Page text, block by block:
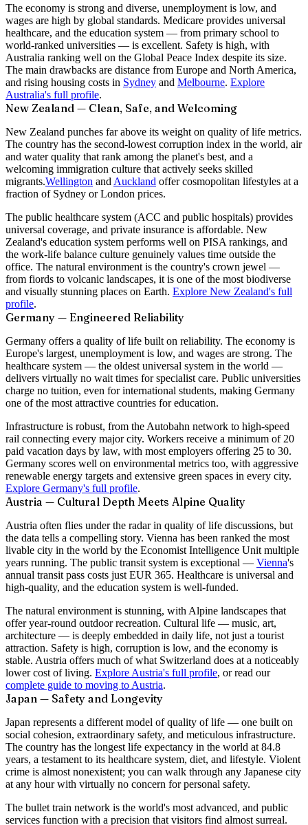
The economy is strong and diverse, unemployment is low, and
wages are high by global standards. Medicare provides universal
healthcare, and the education system — from primary school to
world-ranked universities — is excellent. Safety is high, with
Australia ranking well on the Global Peace Index despite its size.
The main drawbacks are distance from Europe and North America,
and rising housing costs in Sydney and Melbourne. Explore
Australia's full profile.
New Zealand — Clean, Safe, and Welcoming
New Zealand punches far above its weight on quality of life metrics.
The country has the second-lowest corruption index in the world, air
and water quality that rank among the planet's best, and a
welcoming immigration culture that actively seeks skilled
migrants.Wellington andAuckland offer cosmopolitan lifestyles at a
fraction of Sydney or London prices.
The public healthcare system (ACC and public hospitals) provides
universal coverage, and private insurance is affordable. New
Zealand's education system performs well on PISA rankings, and
the work-life balance culture genuinely values time outside the
office. The natural environment is the country's crown jewel —
from fiords to volcanic landscapes, it is one of the most biodiverse
and visually stunning places on Earth. Explore New Zealand's full
profile.
Germany — Engineered Reliability
Germany offers a quality of life built on reliability. The economy is
Europe's largest, unemployment is low, and wages are strong. The
healthcare system — the oldest universal system in the world —
delivers virtually no wait times for specialist care. Public universities
charge no tuition, even for international students, making Germany
one of the most attractive countries for education.
Infrastructure is robust, from the Autobahn network to high-speed
rail connecting every major city. Workers receive a minimum of 20
paid vacation days by law, with most employers offering 25 to 30.
Germany scores well on environmental metrics too, with aggressive
renewable energy targets and extensive green spaces in every city.
Explore Germany's full profile.
Austria — Cultural Depth Meets Alpine Quality
Austria often flies under the radar in quality of life discussions, but
the data tells a compelling story. Vienna has been ranked the most
livable city in the world by the Economist Intelligence Unit multiple
years running. The public transit system is exceptional — Vienna's
annual transit pass costs just EUR 365. Healthcare is universal and
high-quality, and the education system is well-funded.
The natural environment is stunning, with Alpine landscapes that
offer year-round outdoor recreation. Cultural life — music, art,
architecture — is deeply embedded in daily life, not just a tourist
attraction. Safety is high, corruption is low, and the economy is
stable. Austria offers much of what Switzerland does at a noticeably
lower cost of living. Explore Austria's full profile, or read our
complete guide to moving to Austria.
Japan — Safety and Longevity
Japan represents a different model of quality of life — one built on
social cohesion, extraordinary safety, and meticulous infrastructure.
The country has the longest life expectancy in the world at 84.8
years, a testament to its healthcare system, diet, and lifestyle. Violent
crime is almost nonexistent; you can walk through any Japanese city
at any hour with virtually no concern for personal safety.
The bullet train network is the world's most advanced, and public
services function with a precision that visitors find almost surreal.